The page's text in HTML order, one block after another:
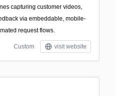
capturing customer videos,
via embeddable, mobile-
request flows.
Custom visit website